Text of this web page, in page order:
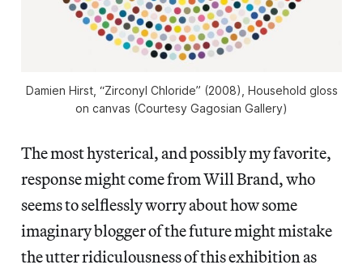
Damien Hirst, “Zirconyl Chloride” (2008), Household gloss
on canvas (Courtesy Gagosian Gallery)
The most hysterical, and possibly my favorite,
response might come from Will Brand, who
seems to selflessly worry about how some
imaginary blogger of the future might mistake
the utter ridiculousness of this exhibition as